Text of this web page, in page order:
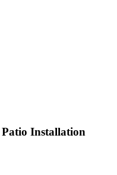
Patio Installation